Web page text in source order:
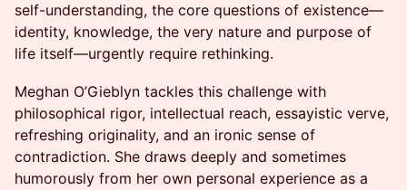
self-understanding, the core questions of existence—
identity, knowledge, the very nature and purpose of
life itself—urgently require rethinking.
Meghan O’Gieblyn tackles this challenge with
philosophical rigor, intellectual reach, essayistic verve,
refreshing originality, and an ironic sense of
contradiction. She draws deeply and sometimes
humorously from her own personal experience as a